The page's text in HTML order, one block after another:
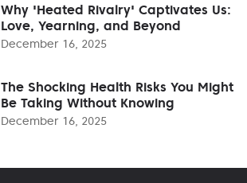
Why 'Heated Rivalry' Captivates Us:
Love, Yearning, and Beyond
December 16, 2025
The Shocking Health Risks You Might
Be Taking Without Knowing
December 16, 2025